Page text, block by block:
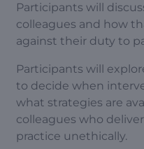
Participants will
colleagues and how
against their duty to
Participants will
to decide when
what strategies are
colleagues who
practice unethically.